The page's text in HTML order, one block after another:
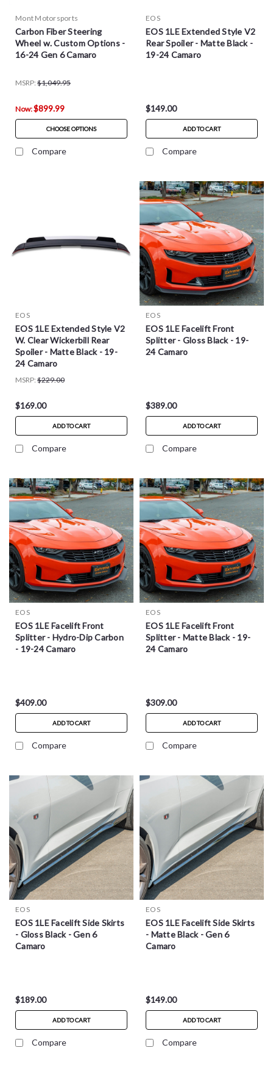
Mont Motorsports
Carbon Fiber Steering
Wheel w. Custom Options -
16-24 Gen 6 Camaro
MSRP: $1,049.95
Now:$899.99
CHOOSE OPTIONS
Compare
EOS
EOS 1LE Extended Style V2
Rear Spoiler - Matte Black -
19-24 Camaro
$149.00
ADD TO CART
Compare
EOS
EOS 1LE Extended Style V2
W. Clear Wickerbill Rear
Spoiler - Matte Black - 19-
24 Camaro
MSRP: $229.00
$169.00
ADD TO CART
Compare
EOS
EOS 1LE Facelift Front
Splitter - Gloss Black - 19-
24 Camaro
$389.00
ADD TO CART
Compare
EOS
EOS 1LE Facelift Front
Splitter - Hydro-Dip Carbon
- 19-24 Camaro
$409.00
ADD TO CART
Compare
EOS
EOS 1LE Facelift Front
Splitter - Matte Black - 19-
24 Camaro
$309.00
ADD TO CART
Compare
EOS
EOS 1LE Facelift Side Skirts
- Gloss Black - Gen 6
Camaro
$189.00
ADD TO CART
Compare
EOS
EOS 1LE Facelift Side Skirts
- Matte Black - Gen 6
Camaro
$149.00
ADD TO CART
Compare